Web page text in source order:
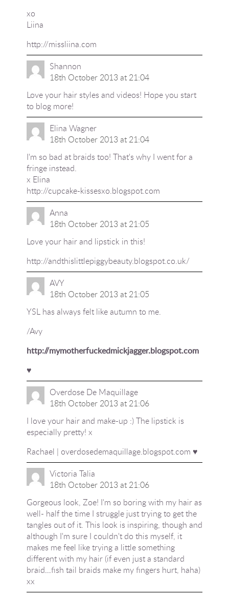
xo
Liina
http://missliina.com
Shannon
18th October 2013 at 21:04
Love your hair styles and videos! Hope you start
to blog more!
Elina Wagner
18th October 2013 at 21:04
I'm so bad at braids too! That's why I went for a
fringe instead.
x Elina
http://cupcake-kissesxo.blogspot.com
Anna
18th October 2013 at 21:05
Love your hair and lipstick in this!
http://andthislittlepiggybeauty.blogspot.co.uk/
AVY
18th October 2013 at 21:05
YSL has always felt like autumn to me.
/Avy
http://mymotherfuckedmickjagger.blogspot.com
♥
Overdose De Maquillage
18th October 2013 at 21:06
I love your hair and make-up :) The lipstick is
especially pretty! x
Rachael | overdosedemaquillage.blogspot.com ♥
Victoria Talia
18th October 2013 at 21:06
Gorgeous look, Zoe! I'm so boring with my hair as
well- half the time I struggle just trying to get the
tangles out of it. This look is inspiring, though and
although I'm sure I couldn't do this myself, it
makes me feel like trying a little something
different with my hair (if even just a standard
braid…fish tail braids make my fingers hurt, haha)
xx